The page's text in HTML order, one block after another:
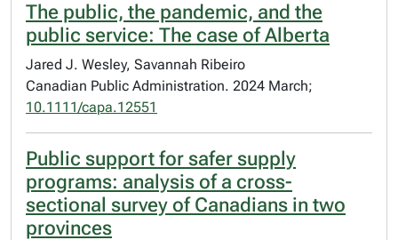
The public, the pandemic, and the
public service: The case of Alberta
Jared J. Wesley, Savannah Ribeiro
Canadian Public Administration. 2024 March;
10.1111/capa.12551
Public support for safer supply
programs: analysis of a cross-
sectional survey of Canadians in two
provinces